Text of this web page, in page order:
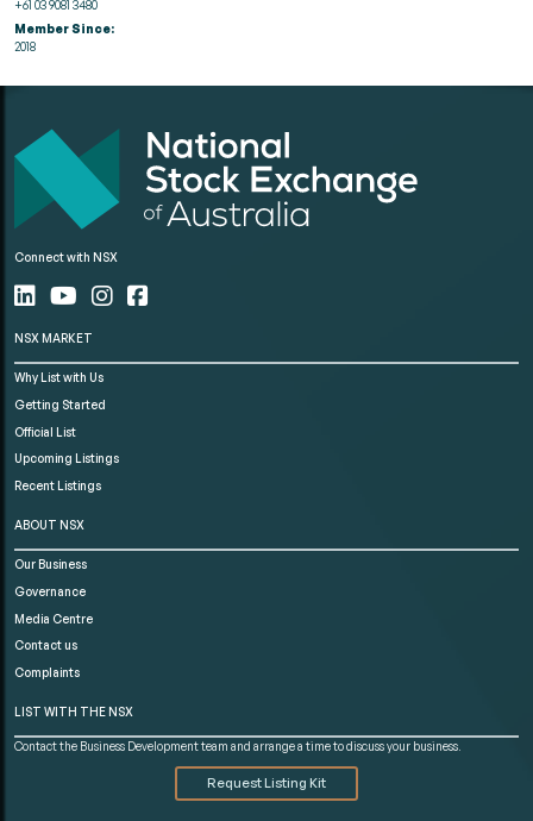
+61 03 9081 3480
Member Since:
2018
Connect with NSX
NSX MARKET
Why List with Us
Getting Started
Official List
Upcoming Listings
Recent Listings
ABOUT NSX
Our Business
Governance
Media Centre
Contact us
Complaints
LIST WITH THE NSX
Contact the Business Development team and arrange a time to discuss your business.
Request Listing Kit